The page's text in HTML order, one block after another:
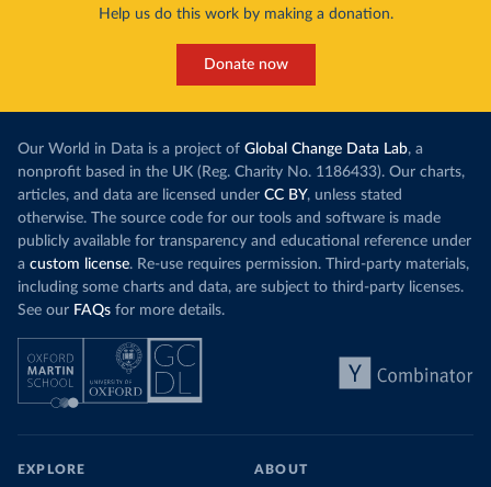
Help us do this work by making a donation.
Donate now
Our World in Data is a project of Global Change Data Lab, a
nonprofit based in the UK (Reg. Charity No. 1186433). Our charts,
articles, and data are licensed under CC BY, unless stated
otherwise. The source code for our tools and software is made
publicly available for transparency and educational reference under
a custom license. Re-use requires permission. Third-party materials,
including some charts and data, are subject to third-party licenses.
See our FAQs for more details.
EXPLORE ABOUT